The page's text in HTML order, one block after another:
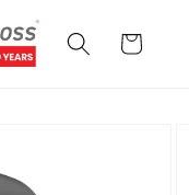
Cart